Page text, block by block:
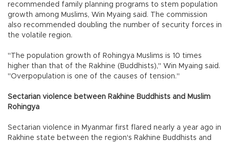
recommended family planning programs to stem population
growth among Muslims, Win Myaing said. The commission
also recommended doubling the number of security forces in
the volatile region.
"The population growth of Rohingya Muslims is 10 times
higher than that of the Rakhine (Buddhists)," Win Myaing said.
"Overpopulation is one of the causes of tension."
Sectarian violence between Rakhine Buddhists and Muslim
Rohingya
Sectarian violence in Myanmar first flared nearly a year ago in
Rakhine state between the region's Rakhine Buddhists and